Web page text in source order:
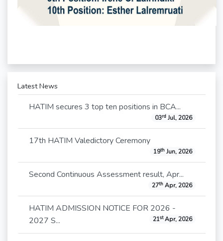
Latest News
HATIM secures 3 top ten positions in BCA...
03rdJul, 2026
17th HATIM Valedictory Ceremony
19thJun, 2026
Second Continuous Assessment result, Apr...
27thApr, 2026
HATIM ADMISSION NOTICE FOR 2026 -
2027 S...
21stApr, 2026